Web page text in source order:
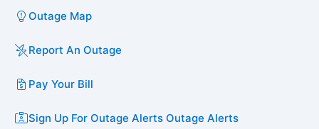
Outage Map
Report An Outage
Pay Your Bill
Sign Up For Outage Alerts Outage Alerts